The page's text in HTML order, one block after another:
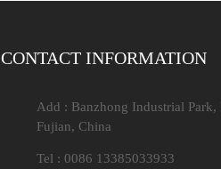
CONTACT INFORMATION
Add : Banzhong Industrial Park,
Fujian, China
Tel : 0086 13385033933